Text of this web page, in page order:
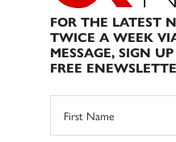
FOR THE LATEST
TWICE A WEEK
MESSAGE, SIGN
FREE